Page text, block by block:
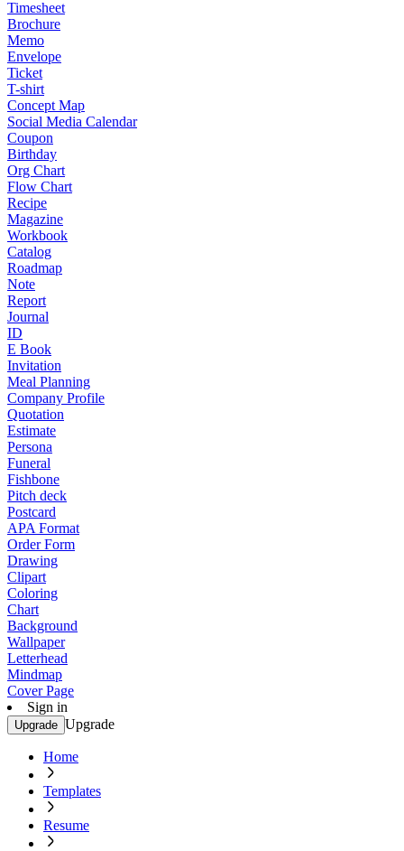
Timesheet
Brochure
Memo
Envelope
Ticket
T-shirt
Concept Map
Social Media Calendar
Coupon
Birthday
Org Chart
Flow Chart
Recipe
Magazine
Workbook
Catalog
Roadmap
Note
Report
Journal
ID
E Book
Invitation
Meal Planning
Company Profile
Quotation
Estimate
Persona
Funeral
Fishbone
Pitch deck
Postcard
APA Format
Order Form
Drawing
Clipart
Coloring
Chart
Background
Wallpaper
Letterhead
Mindmap
Cover Page
Sign in
Upgrade Upgrade
Home
Templates
Resume